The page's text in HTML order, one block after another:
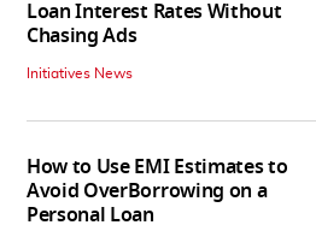
Loan Interest Rates Without
Chasing Ads
Initiatives News
How to Use EMI Estimates to
Avoid OverBorrowing on a
Personal Loan